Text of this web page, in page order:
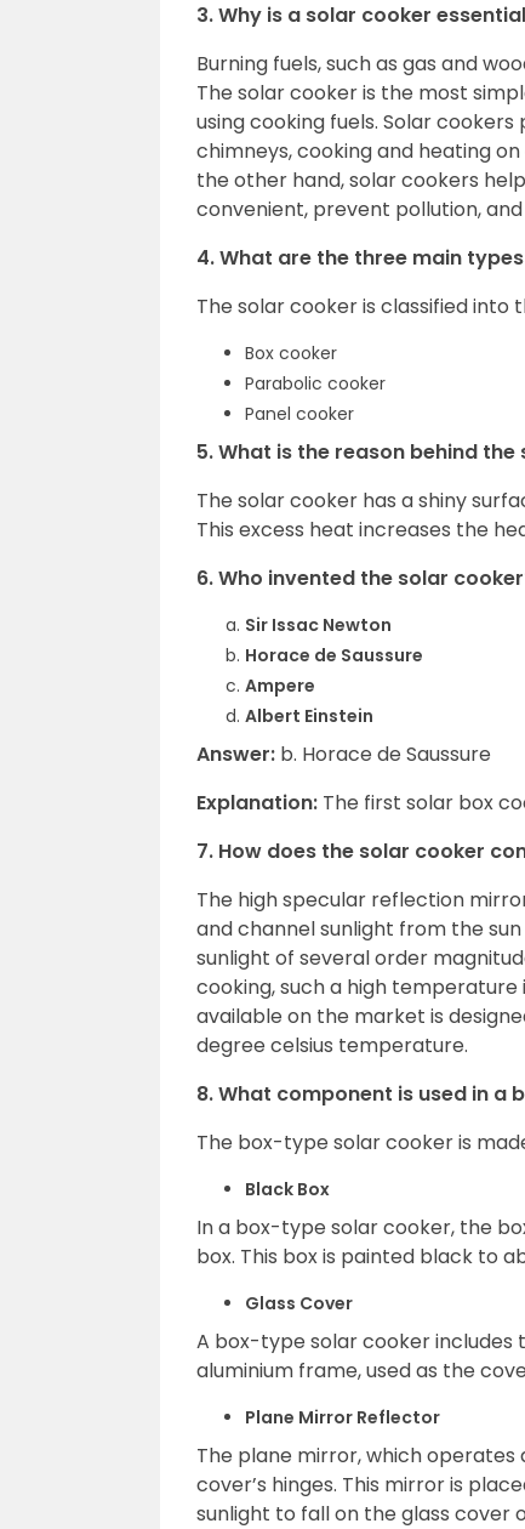
3. Why is a solar cooker
Burning fuels, such as gas and
The solar cooker is the most
using cooking fuels. Solar
chimneys, cooking and heating
the other hand, solar cookers
convenient, prevent pollution,
4. What are the three main
The solar cooker is classified into
Box cooker
Parabolic cooker
Panel cooker
5. What is the reason behind
The solar cooker has a shiny
This excess heat increases the
6. Who invented the solar
Sir Issac Newton
Horace de Saussure
Ampere
Albert Einstein
Answer: b. Horace de Saussure
Explanation: The first solar box
7. How does the solar cooker
The high specular reflection
and channel sunlight from the
sunlight of several order
cooking, such a high temperature
available on the market is
degree celsius temperature.
8. What component is used in a
The box-type solar cooker is
Black Box
In a box-type solar cooker, the
box. This box is painted black to
Glass Cover
A box-type solar cooker includes
aluminium frame, used as the
Plane Mirror Reflector
The plane mirror, which
cover’s hinges. This mirror is
sunlight to fall on the glass cover